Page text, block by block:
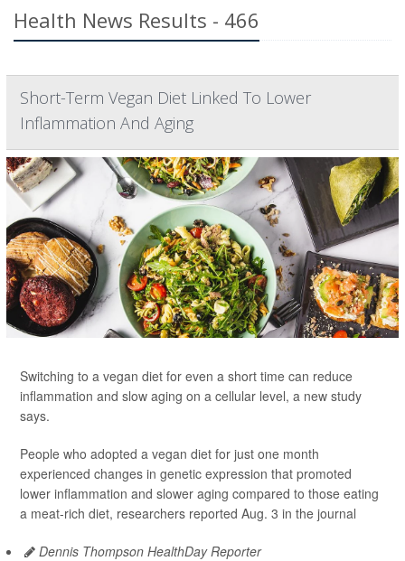
Health News Results - 466
Short-Term Vegan Diet Linked To Lower
Inflammation And Aging
Switching to a vegan diet for even a short time can reduce
inflammation and slow aging on a cellular level, a new study
says.
People who adopted a vegan diet for just one month
experienced changes in genetic expression that promoted
lower inflammation and slower aging compared to those eating
a meat-rich diet, researchers reported Aug. 3 in the journal
Dennis Thompson HealthDay Reporter